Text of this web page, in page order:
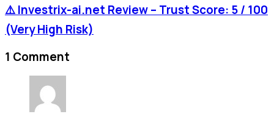
⚠️ Investrix-ai.net Review – Trust Score: 5 / 100
(Very High Risk)
1 Comment